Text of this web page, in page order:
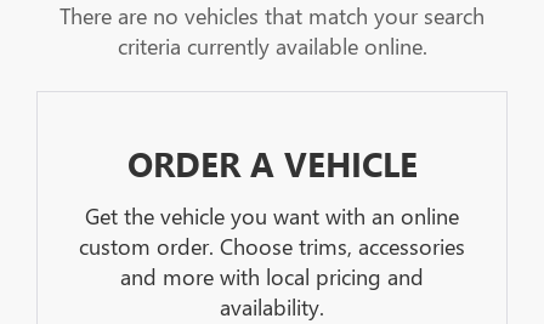
There are no vehicles that match your search
criteria currently available online.
ORDER A VEHICLE
Get the vehicle you want with an online
custom order. Choose trims, accessories
and more with local pricing and
availability.